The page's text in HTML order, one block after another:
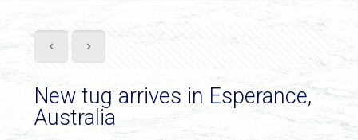
New tug arrives in Esperance,
Australia